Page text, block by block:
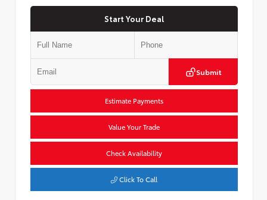
Start Your Deal
Submit
Estimate Payments
Value Your Trade
Check Availability
Click To Call